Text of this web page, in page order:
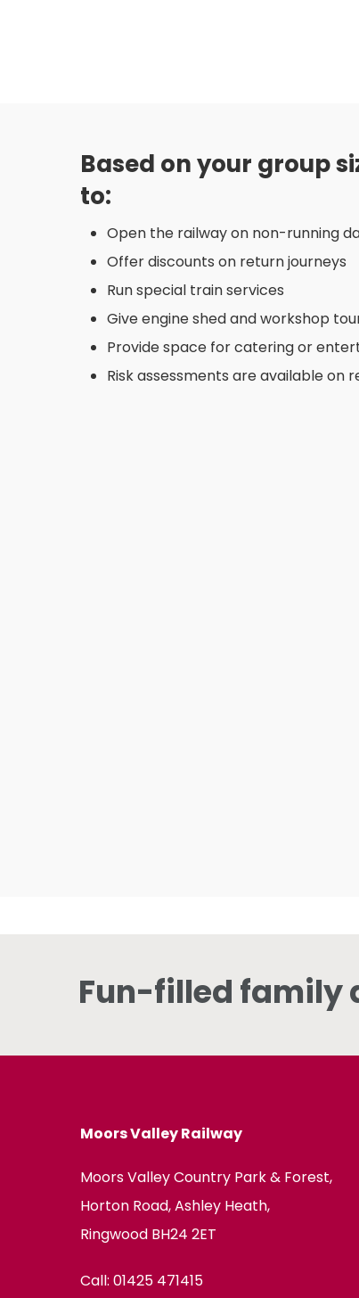
Based on your group
to:
Open the railway on non-running
Offer discounts on return journeys
Run special train services
Give engine shed and workshop
Provide space for catering or
Risk assessments are available on
Fun-filled family
Moors Valley Railway
Moors Valley Country Park & Forest,
Horton Road, Ashley Heath,
Ringwood BH24 2ET
Call: 01425 471415